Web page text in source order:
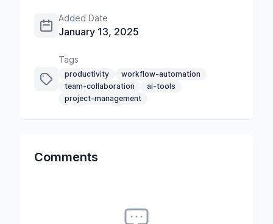
Added Date
January 13, 2025
Tags
productivity
workflow-automation
team-collaboration
ai-tools
project-management
Comments